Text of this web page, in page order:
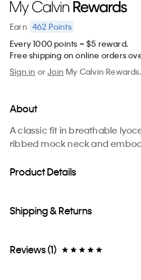
Earn 462 Points
Every 1000 points = $5 reward.
Free shipping on online orders
Sign in orJoin My Calvin
About
A classic fit in breathable
ribbed mock neck and
Product Details
Shipping & Returns
Reviews (1)